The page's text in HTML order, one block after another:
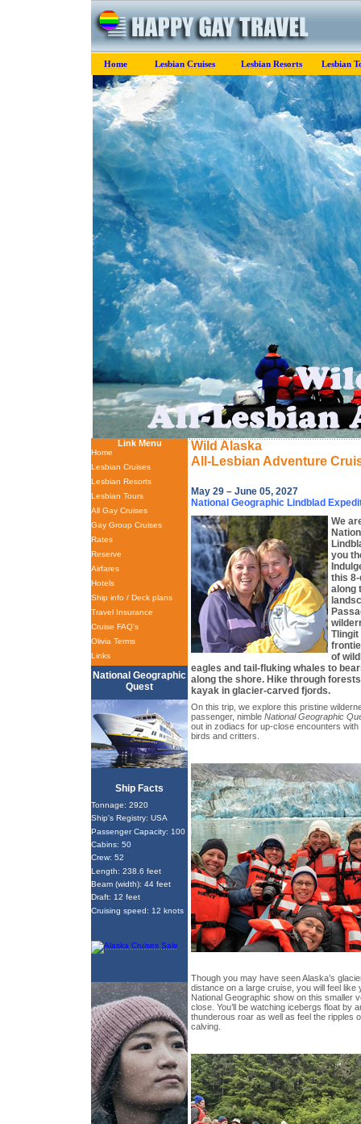
Home Lesbian Cruises Lesbian Resorts Lesbian
Link Menu
Home
Lesbian Cruises
Lesbian Resorts
Lesbian Tours
All Gay Cruises
Gay Group Cruises
Rates
Reserve
Airfares
Hotels
Ship info / Deck plans
Travel Insurance
Cruise FAQ's
Olivia Terms
Links
National Geographic
Quest
Ship Facts
Tonnage: 2920
Ship's Registry: USA
Passenger Capacity: 100
Cabins: 50
Crew: 52
Length: 238.6 feet
Beam (width): 44 feet
Draft: 12 feet
Cruising speed: 12 knots
Wild Alaska
All-Lesbian Adventure
May 29 – June 05, 2027
National Geographic Lindblad
We
you
this
along
Tlingit
of
eagles and tail-fluking whales to
along the shore. Hike through
kayak in glacier-carved fjords.
On this trip, we explore this pristine
passenger, nimble National Geographic
out in zodiacs for up-close encounters
birds and critters.
Though you may have seen Alaska’s
distance on a large cruise, you will feel like
National Geographic show on this smaller
close. You’ll be watching icebergs float by
thunderous roar as well as feel the ripples
calving.